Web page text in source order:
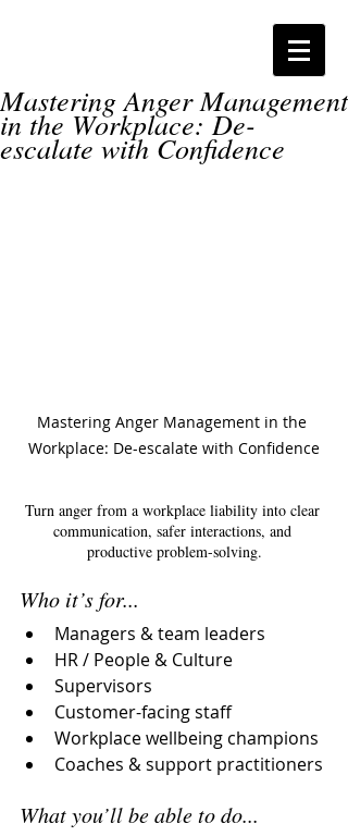
Mastering Anger Management
in the Workplace: De-
escalate with Confidence
Mastering Anger Management in the
Workplace: De-escalate with Confidence
Turn anger from a workplace liability into clear
communication, safer interactions, and
productive problem-solving.
Who it’s for...
Managers & team leaders
HR / People & Culture
Supervisors
Customer-facing staff
Workplace wellbeing champions
Coaches & support practitioners
What you’ll be able to do...